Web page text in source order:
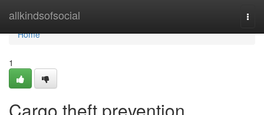
allkindsofsocial
Home
Home
1